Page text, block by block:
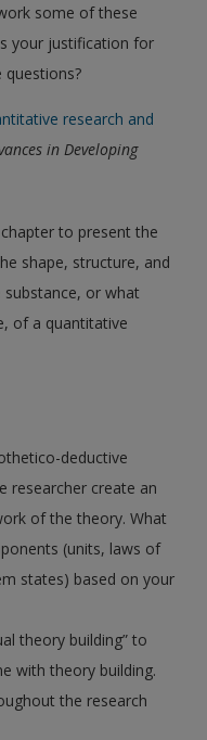
some of these
your justification for
research and
in Developing
to present the
shape, structure, and
or what
of a quantitative
deductive
researcher create an
of the theory. What
(units, laws of
states) based on your
theory building” to
with theory building.
the research